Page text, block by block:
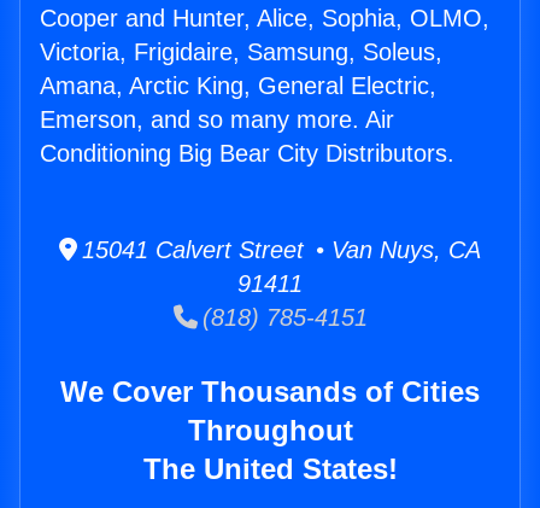
Cooper and Hunter, Alice, Sophia, OLMO,
Victoria, Frigidaire, Samsung, Soleus,
Amana, Arctic King, General Electric,
Emerson, and so many more. Air
Conditioning Big Bear City Distributors.
15041 Calvert Street • Van Nuys, CA
91411
(818) 785-4151
We Cover Thousands of Cities
Throughout
The United States!